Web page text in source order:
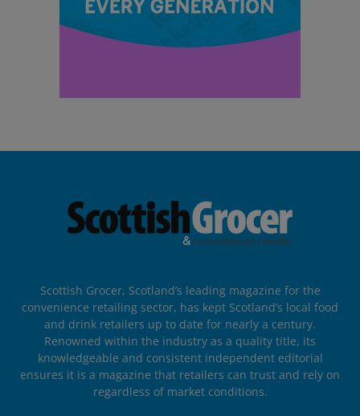
Scottish Grocer, Scotland’s leading magazine for the
convenience retailing sector, has kept Scotland’s local food
and drink retailers up to date for nearly a century.
Renowned within the industry as a quality title, its
knowledgeable and consistent independent editorial
ensures it is a magazine that retailers can trust and rely on
regardless of market conditions.